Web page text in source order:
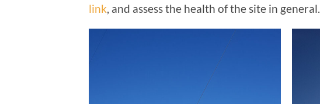
link, and assess the health of the site in general.